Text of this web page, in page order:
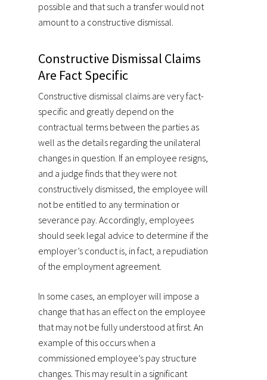
possible and that such a transfer would not
amount to a constructive dismissal.
Constructive Dismissal Claims
Are Fact Specific
Constructive dismissal claims are very fact-
specific and greatly depend on the
contractual terms between the parties as
well as the details regarding the unilateral
changes in question. If an employee resigns,
and a judge finds that they were not
constructively dismissed, the employee will
not be entitled to any termination or
severance pay. Accordingly, employees
should seek legal advice to determine if the
employer’s conduct is, in fact, a repudiation
of the employment agreement.
In some cases, an employer will impose a
change that has an effect on the employee
that may not be fully understood at first. An
example of this occurs when a
commissioned employee’s pay structure
changes. This may result in a significant